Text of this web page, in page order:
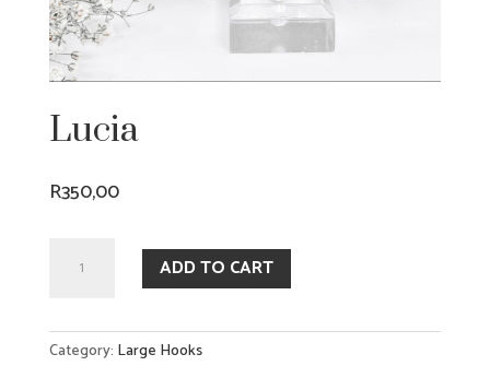
Lucia
R350,00
quantity
ADD TO CART
Category: Large Hooks